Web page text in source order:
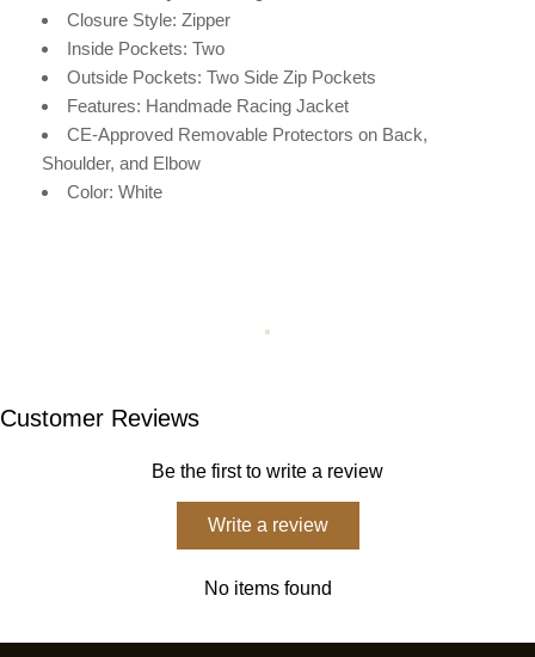
Closure Style: Zipper
Inside Pockets: Two
Outside Pockets: Two Side Zip Pockets
Features: Handmade Racing Jacket
CE-Approved Removable Protectors on Back,
Shoulder, and Elbow
Color: White
Customer Reviews
Be the first to write a review
Write a review
No items found